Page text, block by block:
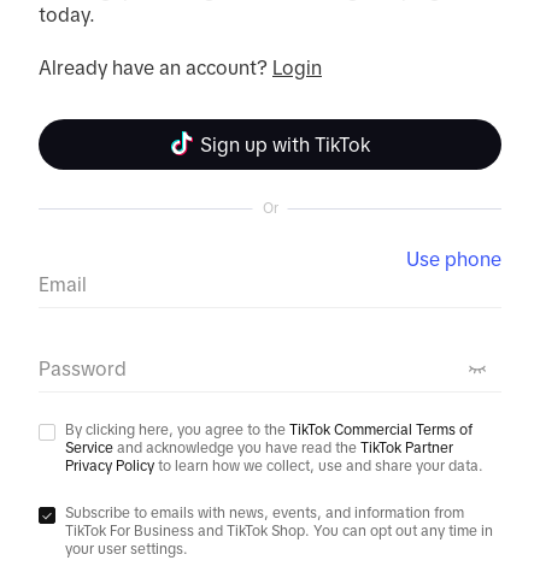
today.
Already have an account? Login
Sign up with TikTok
Or
Email
Use phone
Password
By clicking here, you agree to the TikTok Commercial Terms of
Service and acknowledge you have read the TikTok Partner
Privacy Policy to learn how we collect, use and share your data.
Subscribe to emails with news, events, and information from
TikTok For Business and TikTok Shop. You can opt out any time in
your user settings.